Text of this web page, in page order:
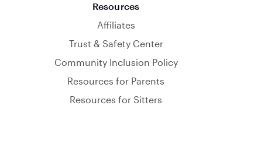
Resources
Affiliates
Trust & Safety Center
Community Inclusion Policy
Resources for Parents
Resources for Sitters